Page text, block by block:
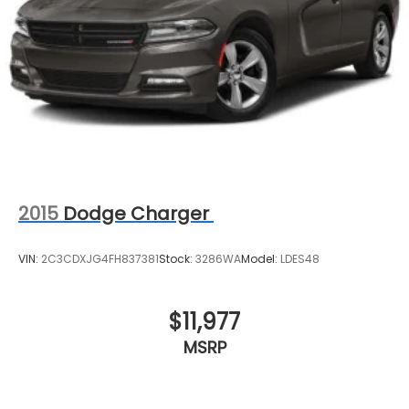
keyless entry, Security system, Speed control,
Speed-sensing steering, Split folding rear seat,
Steering wheel mounted audio controls,
Telescoping steering wheel, Tilt steering wheel,
Traction control, Trip computer, Turn signal
indicator mirrors, and Variably intermittent wipers.
2015 Dodge Charger
VIN: 2C3CDXJG4FH837381Stock: 3286WAModel: LDES48
$11,977
MSRP